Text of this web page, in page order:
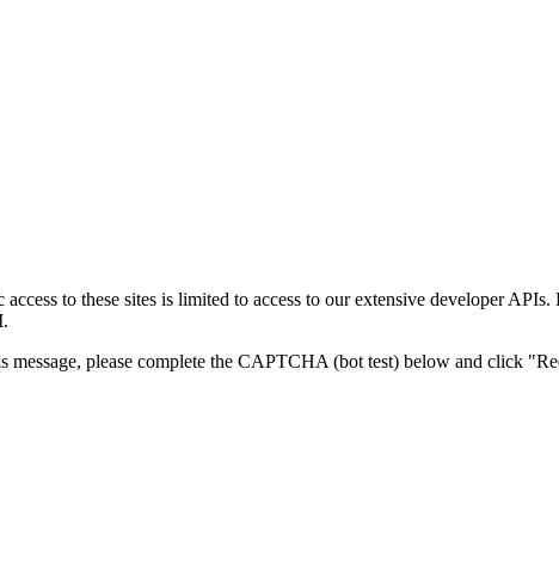
to these sites is limited to access to our extensive developer APIs.
please complete the CAPTCHA (bot test) below and click